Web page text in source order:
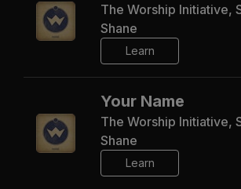
The Worship Initiative,
Shane
Learn
Your Name
The Worship Initiative,
Shane
Learn